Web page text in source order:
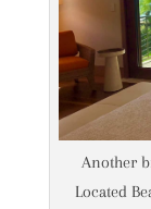
Another
Located